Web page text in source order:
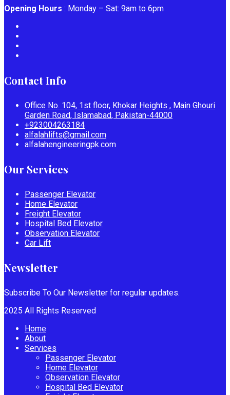
Opening Hours : Monday – Sat: 9am to 6pm
Contact Info
Office No. 104, 1st floor, Khokar Heights , Main Ghouri
Garden Road, Islamabad, Pakistan-44000
+923004263184
alfalahlifts@gmail.com
alfalahengineeringpk.com
Our Services
Passenger Elevator
Home Elevator
Freight Elevator
Hospital Bed Elevator
Observation Elevator
Car Lift
Newsletter
Subscribe To Our Newsletter for regular updates.
2025 All Rights Reserved
Home
About
Services
Passenger Elevator
Home Elevator
Observation Elevator
Hospital Bed Elevator